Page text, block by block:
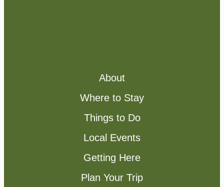
About
Where to Stay
Things to Do
Local Events
Getting Here
Plan Your Trip